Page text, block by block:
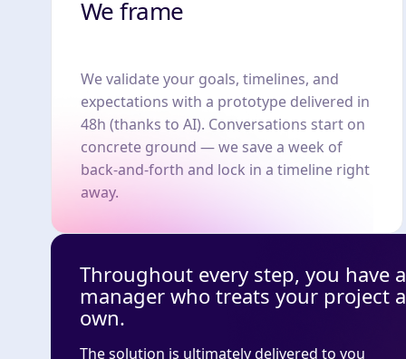
We frame
We validate your goals, timelines, and
expectations with a prototype delivered in
48h (thanks to AI). Conversations start on
concrete ground — we save a week of
back-and-forth and lock in a timeline right
away.
Throughout every step, you have
manager who treats your project
own.
The solution is ultimately delivered to you